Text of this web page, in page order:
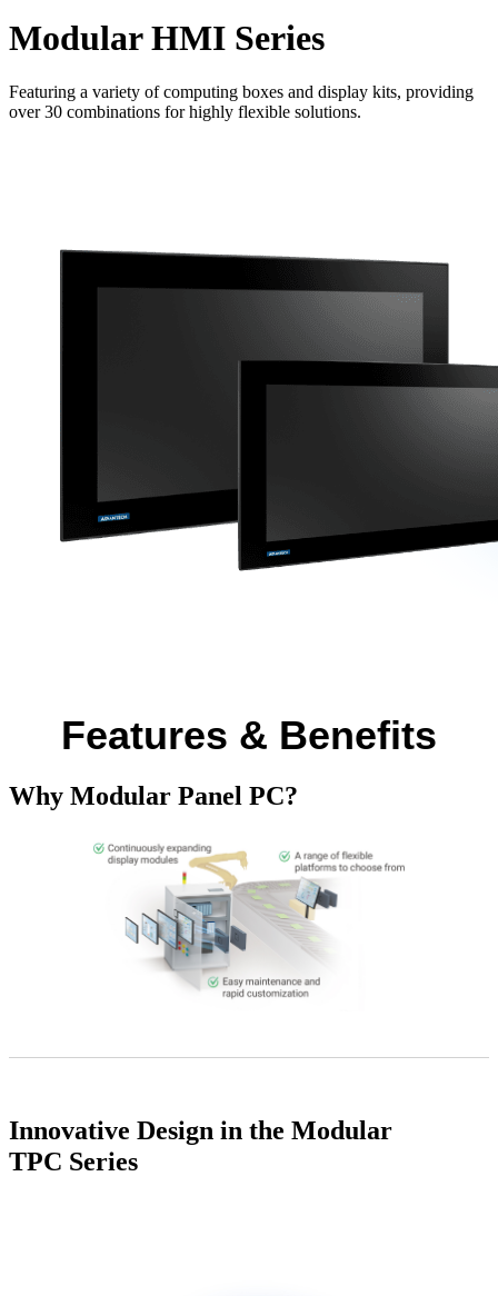
Modular HMI Series
Featuring a variety of computing boxes and display kits, providing
over 30 combinations for highly flexible solutions.
Features & Benefits
Why Modular Panel PC?
Innovative Design in the Modular
TPC Series